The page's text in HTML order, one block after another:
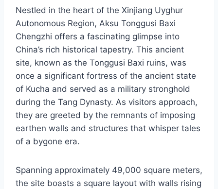
Nestled in the heart of the Xinjiang Uyghur
Autonomous Region, Aksu Tonggusi Baxi
Chengzhi offers a fascinating glimpse into
China’s rich historical tapestry. This ancient
site, known as the Tonggusi Baxi ruins, was
once a significant fortress of the ancient state
of Kucha and served as a military stronghold
during the Tang Dynasty. As visitors approach,
they are greeted by the remnants of imposing
earthen walls and structures that whisper tales
of a bygone era.
Spanning approximately 49,000 square meters,
the site boasts a square layout with walls rising